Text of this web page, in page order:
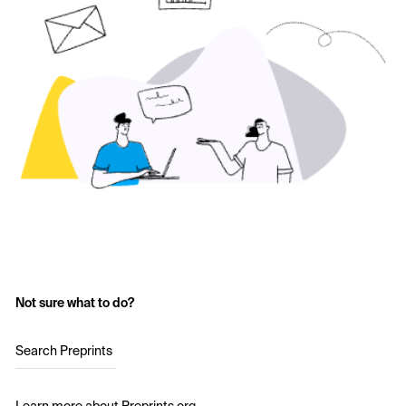
Not sure what to do?
Search Preprints